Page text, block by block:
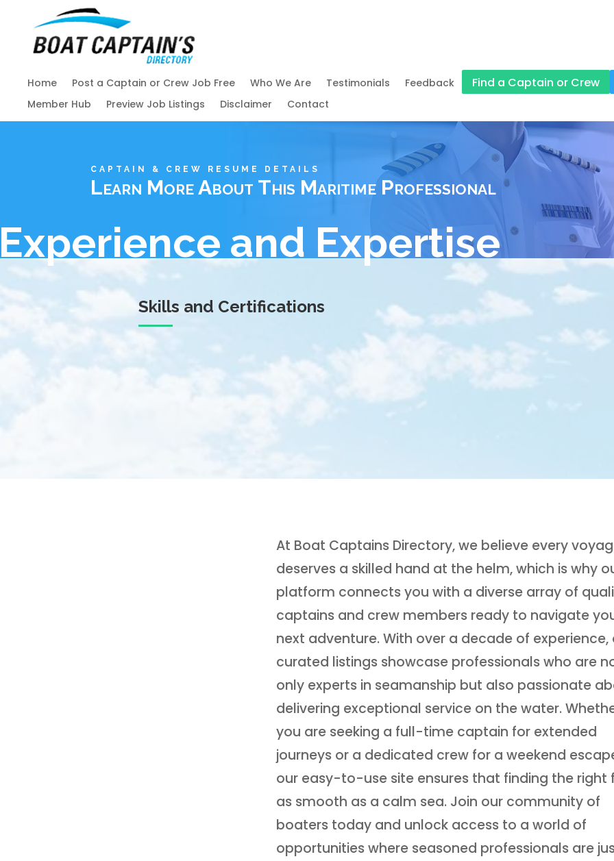
Home Post a Captain or Crew Job Free Who We Are Testimonials Feedback Find a Captain or Crew
Member Hub Preview Job Listings Disclaimer Contact
CAPTAIN & CREW RESUME DETAILS
Learn More About This Maritime Professional
and Expertise
Skills and Certifications
At Boat Captains Directory, we believe every
deserves a skilled hand at the helm, which is why
platform connects you with a diverse array of
captains and crew members ready to navigate
next adventure. With over a decade of experience,
curated listings showcase professionals who are
only experts in seamanship but also passionate
delivering exceptional service on the water.
you are seeking a full-time captain for extended
journeys or a dedicated crew for a weekend
our easy-to-use site ensures that finding the right
as smooth as a calm sea. Join our community of
boaters today and unlock access to a world of
opportunities where seasoned professionals are